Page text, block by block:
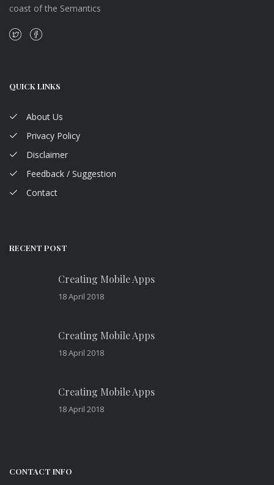
coast of the Semantics
QUICK LINKS
About Us
Privacy Policy
Disclaimer
Feedback / Suggestion
Contact
RECENT POST
Creating Mobile Apps
18 April 2018
Creating Mobile Apps
18 April 2018
Creating Mobile Apps
18 April 2018
CONTACT INFO